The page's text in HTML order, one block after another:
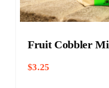
Fruit Cobbler
$3.25